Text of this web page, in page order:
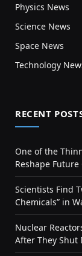
Physics News
Science News
Space News
Technology
RECENT
One of the
Reshape Future
Scientists Find
Chemicals” in
Nuclear
After They Shut